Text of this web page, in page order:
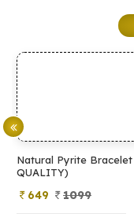
Natural Pyrite Bracelet
QUALITY)
649 1099